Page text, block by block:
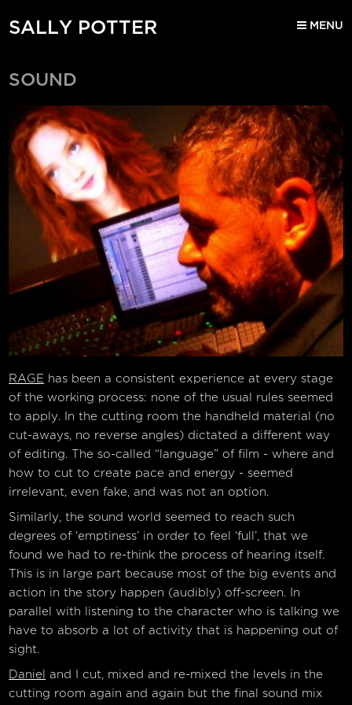
SALLY POTTER MENU
SOUND
RAGE has been a consistent experience at every stage
of the working process: none of the usual rules seemed
to apply. In the cutting room the handheld material (no
cut-aways, no reverse angles) dictated a different way
of editing. The so-called “language” of film - where and
how to cut to create pace and energy - seemed
irrelevant, even fake, and was not an option.
Similarly, the sound world seemed to reach such
degrees of ‘emptiness’ in order to feel ‘full’, that we
found we had to re-think the process of hearing itself.
This is in large part because most of the big events and
action in the story happen (audibly) off-screen. In
parallel with listening to the character who is talking we
have to absorb a lot of activity that is happening out of
sight.
Daniel
and I cut, mixed and re-mixed the levels in the
cutting room again and again but the final sound mix